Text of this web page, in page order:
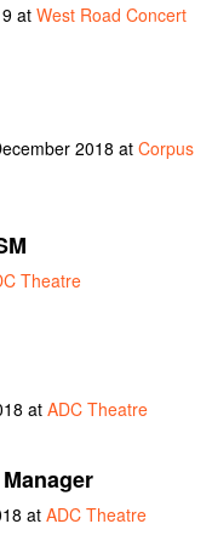
at West Road Concert
2018 at Corpus
Theatre
at ADC Theatre
at ADC Theatre